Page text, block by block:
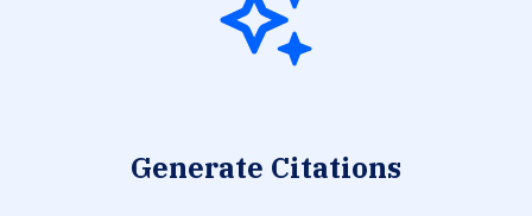
Generate Citations